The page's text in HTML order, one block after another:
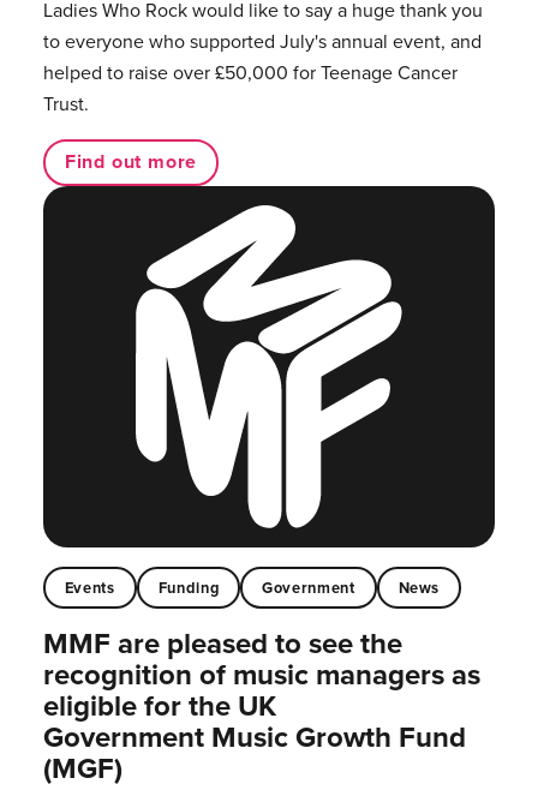
Ladies Who Rock would like to say a huge thank you
to everyone who supported July's annual event, and
helped to raise over £50,000 for Teenage Cancer
Trust.
Find out more
Events Funding Government News
MMF are pleased to see the
recognition of music managers as
eligible for the UK
Government Music Growth Fund
(MGF)